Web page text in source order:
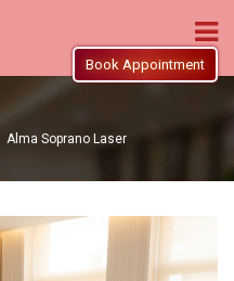
Book Appointment
Alma Soprano Laser